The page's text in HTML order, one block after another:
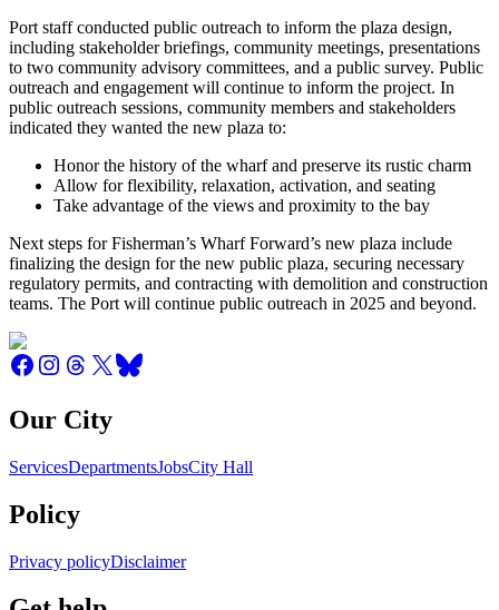
Port staff conducted public outreach to inform the plaza design,
including stakeholder briefings, community meetings, presentations
to two community advisory committees, and a public survey. Public
outreach and engagement will continue to inform the project. In
public outreach sessions, community members and stakeholders
indicated they wanted the new plaza to:
Honor the history of the wharf and preserve its rustic charm
Allow for flexibility, relaxation, activation, and seating
Take advantage of the views and proximity to the bay
Next steps for Fisherman’s Wharf Forward’s new plaza include
finalizing the design for the new public plaza, securing necessary
regulatory permits, and contracting with demolition and construction
teams. The Port will continue public outreach in 2025 and beyond.
Our City
ServicesDepartmentsJobsCity Hall
Policy
Privacy policyDisclaimer